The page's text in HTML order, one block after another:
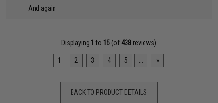
And again
Displaying 1 to 15 (of 438 reviews)
1 2 3 4 5 »
BACK TO PRODUCT DETAILS